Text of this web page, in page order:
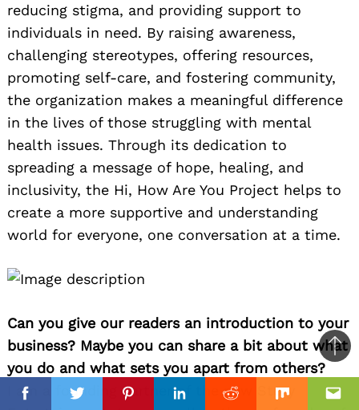
FacebookTwitterPinterestLinkedinReddit Mix
reducing stigma, and providing support to
individuals in need. By raising awareness,
challenging stereotypes, offering resources,
promoting self-care, and fostering community,
the organization makes a meaningful difference
in the lives of those struggling with mental
health issues. Through its dedication to
spreading a message of hope, healing, and
inclusivity, the Hi, How Are You Project helps to
create a more supportive and understanding
world for everyone, one conversation at a time.
Can you give our readers an introduction to your
business? Maybe you can share a bit about what
you do and what sets you apart from others?
I am a founding partner of the new Story
FacebookTwitterPinterestLinkedinReddit Mix
to
top